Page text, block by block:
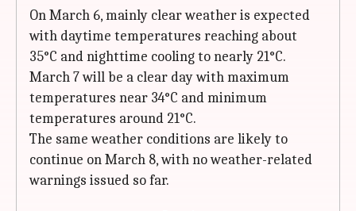
On March 6, mainly clear weather is expected
with daytime temperatures reaching about
35°C and nighttime cooling to nearly 21°C.
March 7 will be a clear day with maximum
temperatures near 34°C and minimum
temperatures around 21°C.
The same weather conditions are likely to
continue on March 8, with no weather-related
warnings issued so far.